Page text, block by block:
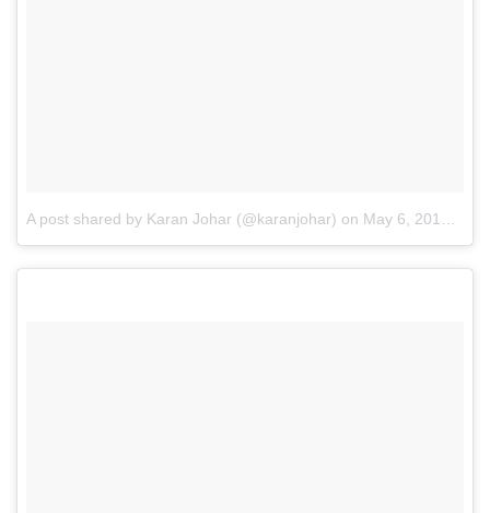
A post shared by Karan Johar (@karanjohar) on May 6, 2016 at 2:28am PDT